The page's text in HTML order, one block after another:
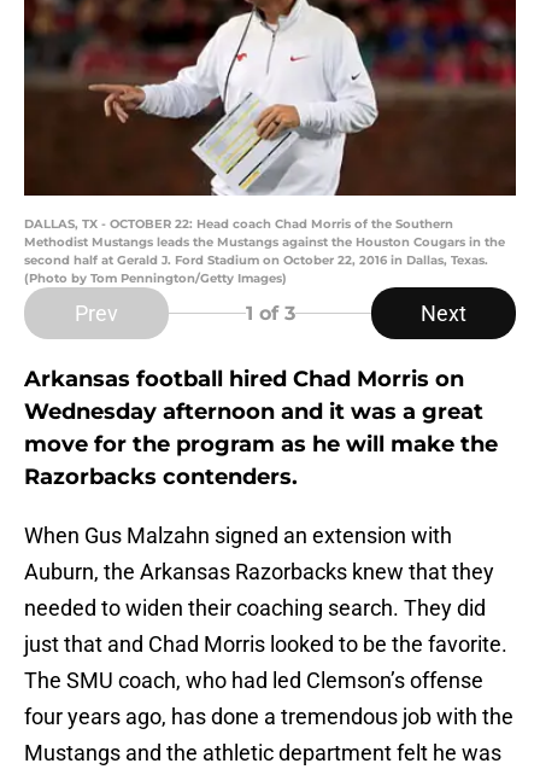
DALLAS, TX - OCTOBER 22: Head coach Chad Morris of the Southern
Methodist Mustangs leads the Mustangs against the Houston Cougars in the
second half at Gerald J. Ford Stadium on October 22, 2016 in Dallas, Texas.
(Photo by Tom Pennington/Getty Images)
Prev 1 of 3 Next
Arkansas football hired Chad Morris on
Wednesday afternoon and it was a great
move for the program as he will make the
Razorbacks contenders.
When Gus Malzahn signed an extension with
Auburn, the Arkansas Razorbacks knew that they
needed to widen their coaching search. They did
just that and Chad Morris looked to be the favorite.
The SMU coach, who had led Clemson’s offense
four years ago, has done a tremendous job with the
Mustangs and the athletic department felt he was